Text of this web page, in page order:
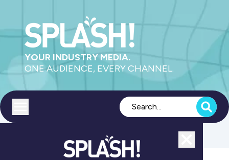
YOUR INDUSTRY MEDIA.
ONE AUDIENCE, EVERY CHANNEL.